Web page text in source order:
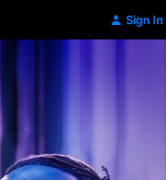
Sign In